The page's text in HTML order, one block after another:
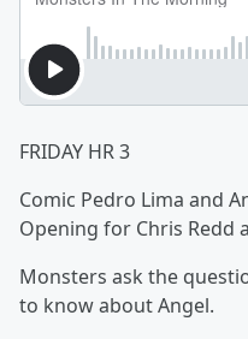
FRIDAY HR 3
Comic Pedro Lima and
Opening for Chris Redd
Monsters ask the
to know about Angel.